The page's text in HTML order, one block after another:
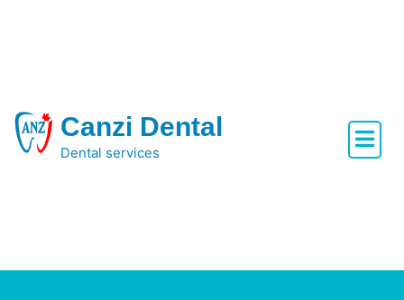
Canzi Dental
Dental services